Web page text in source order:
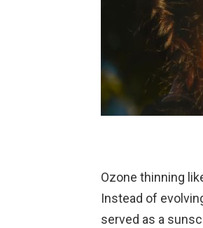
Ozone thinning
Instead of
served as a